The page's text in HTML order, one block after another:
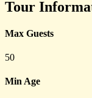
Tour
Max Guests
50
Min Age